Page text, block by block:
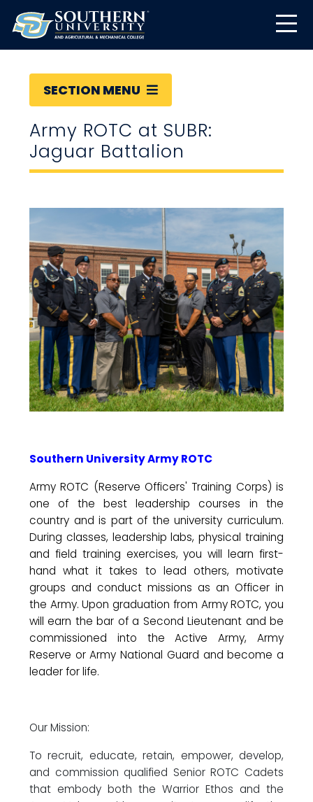
SECTION MENU
Army ROTC at SUBR:
Jaguar Battalion
Southern University Army ROTC
Army ROTC (Reserve Officers' Training Corps) is
one of the best leadership courses in the
country and is part of the university curriculum.
During classes, leadership labs, physical training
and field training exercises, you will learn first-
hand what it takes to lead others, motivate
groups and conduct missions as an Officer in
the Army. Upon graduation from Army ROTC, you
will earn the bar of a Second Lieutenant and be
commissioned into the Active Army, Army
Reserve or Army National Guard and become a
leader for life.
Our Mission:
To recruit, educate, retain, empower, develop,
and commission qualified Senior ROTC Cadets
that embody both the Warrior Ethos and the